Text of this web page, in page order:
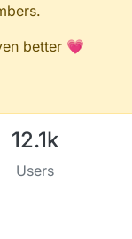
better 💗
12.1k
Users